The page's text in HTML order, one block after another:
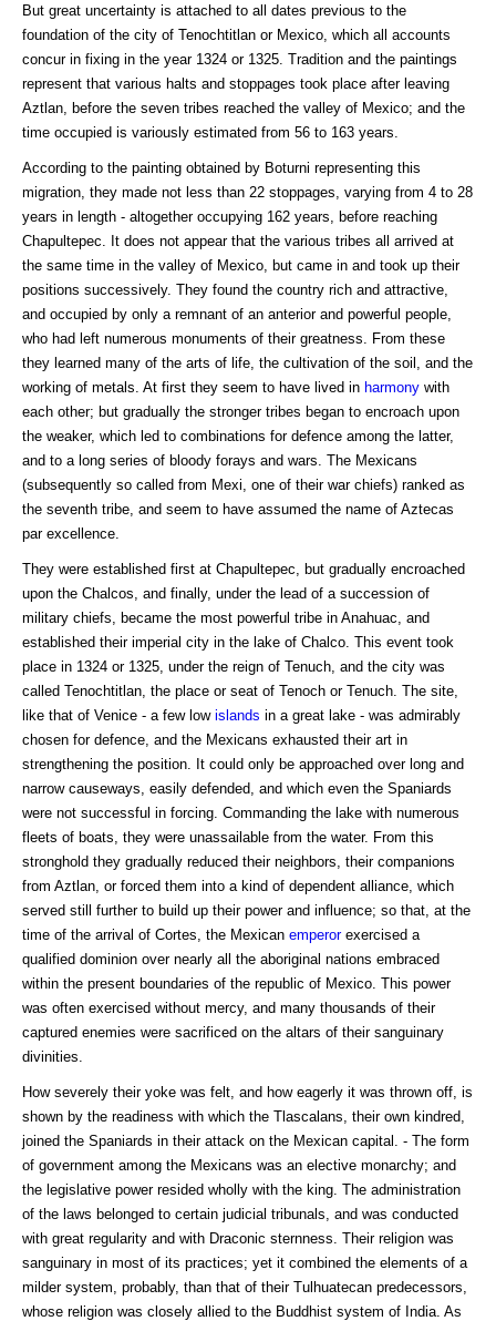
But great uncertainty is attached to all dates previous to the
foundation of the city of Tenochtitlan or Mexico, which all accounts
concur in fixing in the year 1324 or 1325. Tradition and the paintings
represent that various halts and stoppages took place after leaving
Aztlan, before the seven tribes reached the valley of Mexico; and the
time occupied is variously estimated from 56 to 163 years.
According to the painting obtained by Boturni representing this
migration, they made not less than 22 stoppages, varying from 4 to 28
years in length - altogether occupying 162 years, before reaching
Chapultepec. It does not appear that the various tribes all arrived at
the same time in the valley of Mexico, but came in and took up their
positions successively. They found the country rich and attractive,
and occupied by only a remnant of an anterior and powerful people,
who had left numerous monuments of their greatness. From these
they learned many of the arts of life, the cultivation of the soil, and the
working of metals. At first they seem to have lived in harmony with
each other; but gradually the stronger tribes began to encroach upon
the weaker, which led to combinations for defence among the latter,
and to a long series of bloody forays and wars. The Mexicans
(subsequently so called from Mexi, one of their war chiefs) ranked as
the seventh tribe, and seem to have assumed the name of Aztecas
par excellence.
They were established first at Chapultepec, but gradually encroached
upon the Chalcos, and finally, under the lead of a succession of
military chiefs, became the most powerful tribe in Anahuac, and
established their imperial city in the lake of Chalco. This event took
place in 1324 or 1325, under the reign of Tenuch, and the city was
called Tenochtitlan, the place or seat of Tenoch or Tenuch. The site,
like that of Venice - a few low islands in a great lake - was admirably
chosen for defence, and the Mexicans exhausted their art in
strengthening the position. It could only be approached over long and
narrow causeways, easily defended, and which even the Spaniards
were not successful in forcing. Commanding the lake with numerous
fleets of boats, they were unassailable from the water. From this
stronghold they gradually reduced their neighbors, their companions
from Aztlan, or forced them into a kind of dependent alliance, which
served still further to build up their power and influence; so that, at the
time of the arrival of Cortes, the Mexican emperorexercised a
qualified dominion over nearly all the aboriginal nations embraced
within the present boundaries of the republic of Mexico. This power
was often exercised without mercy, and many thousands of their
captured enemies were sacrificed on the altars of their sanguinary
divinities.
How severely their yoke was felt, and how eagerly it was thrown off, is
shown by the readiness with which the Tlascalans, their own kindred,
joined the Spaniards in their attack on the Mexican capital. - The form
of government among the Mexicans was an elective monarchy; and
the legislative power resided wholly with the king. The administration
of the laws belonged to certain judicial tribunals, and was conducted
with great regularity and with Draconic sternness. Their religion was
sanguinary in most of its practices; yet it combined the elements of a
milder system, probably, than that of their Tulhuatecan predecessors,
whose religion was closely allied to the Buddhist system of India. As